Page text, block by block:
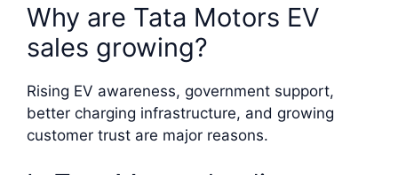
Why are Tata Motors EV
sales growing?
Rising EV awareness, government support,
better charging infrastructure, and growing
customer trust are major reasons.